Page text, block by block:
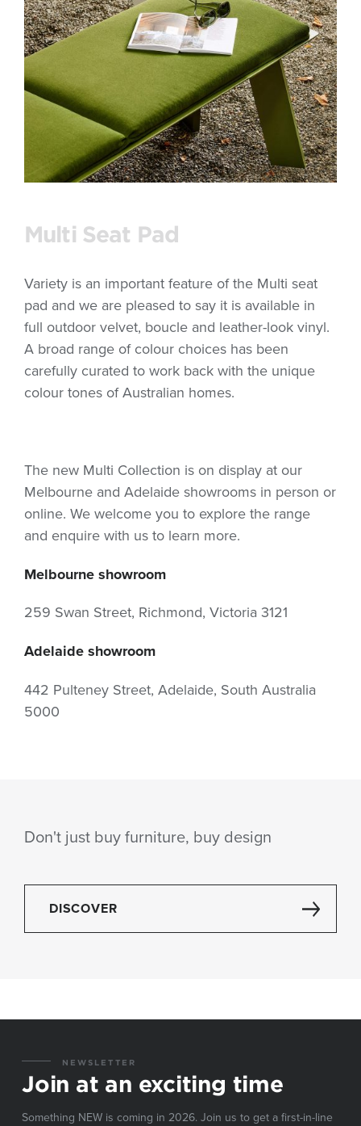
Multi Seat Pad
Variety is an important feature of the Multi seat
pad and we are pleased to say it is available in
full outdoor velvet, boucle and leather-look vinyl.
A broad range of colour choices has been
carefully curated to work back with the unique
colour tones of Australian homes.
The new Multi Collection is on display at our
Melbourne and Adelaide showrooms in person or
online. We welcome you to explore the range
and enquire with us to learn more.
Melbourne showroom
259 Swan Street, Richmond, Victoria 3121
Adelaide showroom
442 Pulteney Street, Adelaide, South Australia
5000
Don't just buy furniture, buy design
DISCOVER
NEWSLETTER
Join at an exciting time
Something NEW is coming in 2026. Join us to get a first-in-line